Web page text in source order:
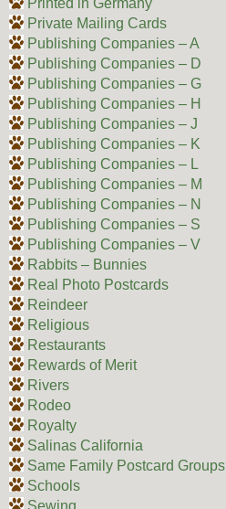
Private Mailing Cards
Publishing Companies – A
Publishing Companies – D
Publishing Companies – G
Publishing Companies – H
Publishing Companies – J
Publishing Companies – K
Publishing Companies – L
Publishing Companies – M
Publishing Companies – N
Publishing Companies – S
Publishing Companies – V
Rabbits – Bunnies
Real Photo Postcards
Reindeer
Religious
Restaurants
Rewards of Merit
Rivers
Rodeo
Royalty
Salinas California
Same Family Postcard Groups
Schools
Sewing